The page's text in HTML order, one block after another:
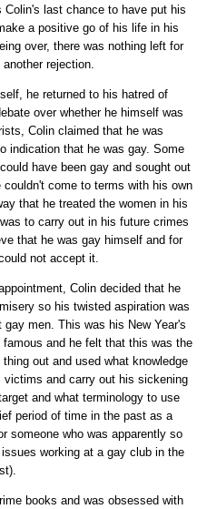
last chance to have put his
a positive go of his life in his
over, there was nothing left for
rejection.
he returned to his hatred of
over whether he himself was
Colin claimed that he was
indication that he was gay. Some
have been gay and sought out
come to terms with his own
that he treated the women in his
to carry out in his future crimes
that he was gay himself and for
not accept it.
Colin decided that he
so his twisted aspiration was
men. This was his New Year's
and he felt that this was the
out and used what knowledge
and carry out his sickening
and what terminology to use
period of time in the past as a
someone who was apparently so
working at a gay club in the
books and was obsessed with